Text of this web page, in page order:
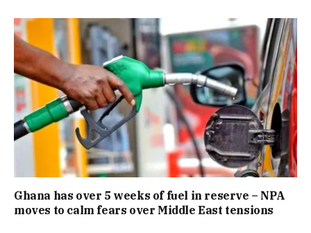
Ghana has over 5 weeks of fuel in reserve – NPA
moves to calm fears over Middle East tensions